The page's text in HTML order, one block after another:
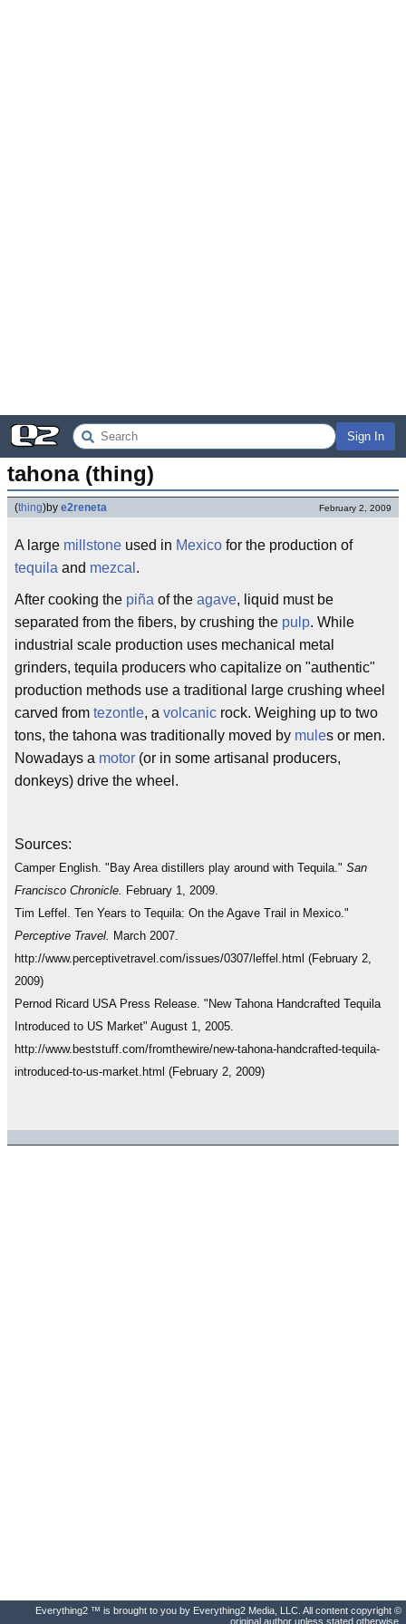
Sign In
tahona (thing)
(thing)by e2reneta February 2, 2009
A large millstone used in Mexico for the production of
tequila and mezcal .
After cooking the piña of the agave, liquid must be
separated from the fibers, by crushing the pulp. While
industrial scale production uses mechanical metal
grinders, tequila producers who capitalize on "authentic"
production methods use a traditional large crushing wheel
carved from tezontle, a volcanic rock. Weighing up to two
tons, the tahona was traditionally moved by mules or men.
Nowadays a motor (or in some artisanal producers,
donkeys) drive the wheel.
Sources:
Camper English. "Bay Area distillers play around with Tequila." San
Francisco Chronicle. February 1, 2009.
Tim Leffel. Ten Years to Tequila: On the Agave Trail in Mexico."
Perceptive Travel. March 2007.
http://www.perceptivetravel.com/issues/0307/leffel.html (February 2,
2009)
Pernod Ricard USA Press Release. "New Tahona Handcrafted Tequila
Introduced to US Market" August 1, 2005.
http://www.beststuff.com/fromthewire/new-tahona-handcrafted-tequila-
introduced-to-us-market.html (February 2, 2009)
Everything2 ™ is brought to you by Everything2 Media, LLC. All content copyright ©
original author unless stated otherwise.